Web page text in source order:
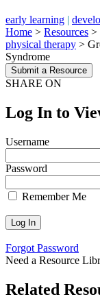
early learning |
Home > Resources >
physical therapy >
Syndrome
Submit a Resource
SHARE ON
Log In to
Username
Password
Remember Me
Forgot Password
Need a Resource
Related